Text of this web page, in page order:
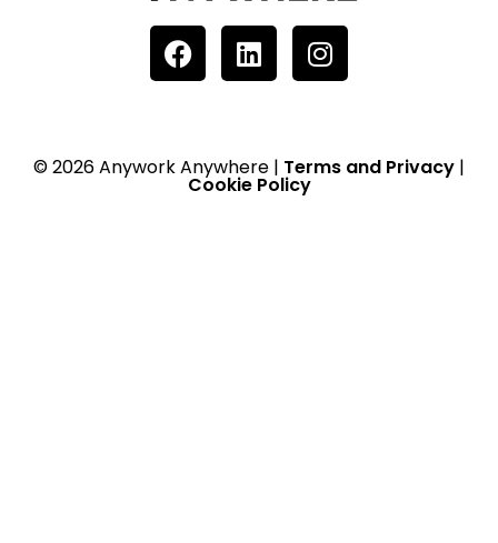
© 2026 Anywork Anywhere | Terms and Privacy |
Cookie Policy